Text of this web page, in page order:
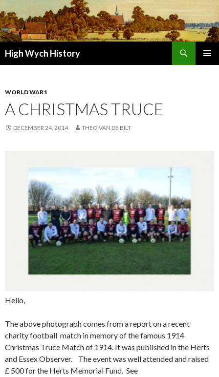
High Wych History
WORLD WAR1
A CHRISTMAS TRUCE
DECEMBER 24, 2014 THEO VAN DE BILT
Hello,
The above photograph comes from a report on a recent
charity football match in memory of the famous 1914
Christmas Truce Match of 1914. It was published in the Herts
and Essex Observer. The event was well attended and raised
£ 500 for the Herts Memorial Fund. See